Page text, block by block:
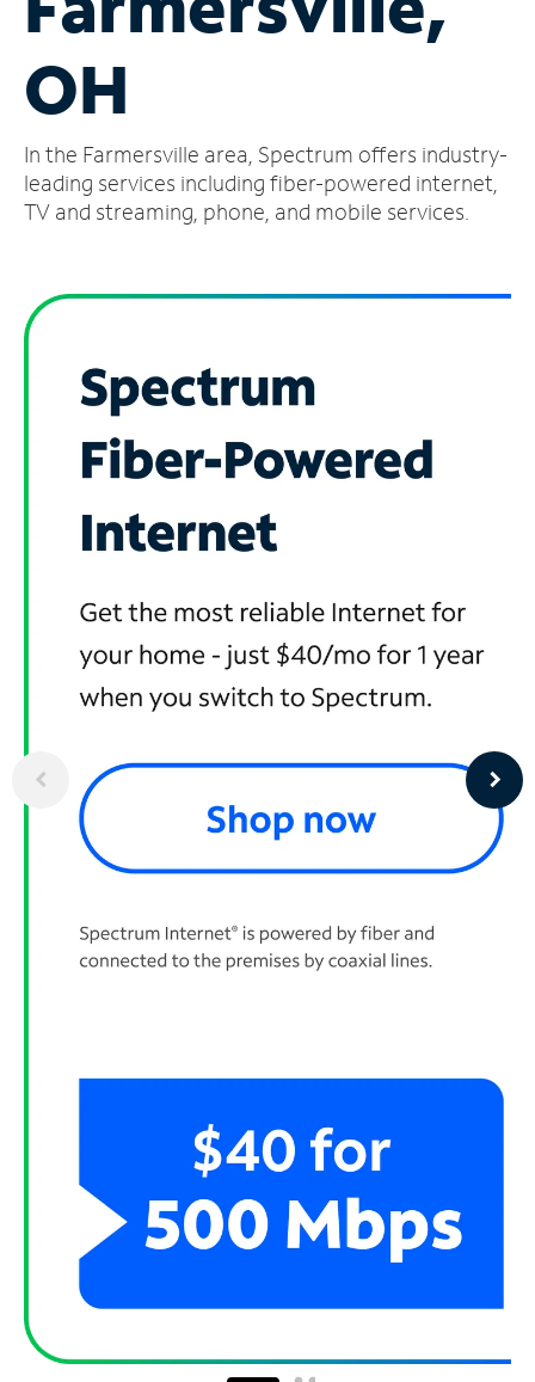
Account
Find
Store
OH
In the Farmersville area, Spectrum offers industry-
leading services including fiber-powered internet,
TV and streaming, phone, and mobile services.